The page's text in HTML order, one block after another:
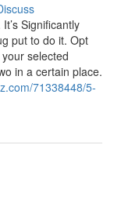
Significantly
put to do it. Opt
selected
in a certain place.
71338448/5-